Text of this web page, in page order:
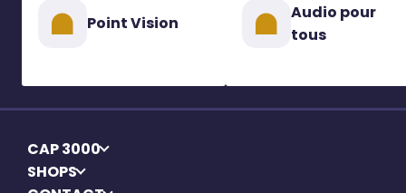
Point Vision
Audio pour
tous
CAP 3000
SHOPS